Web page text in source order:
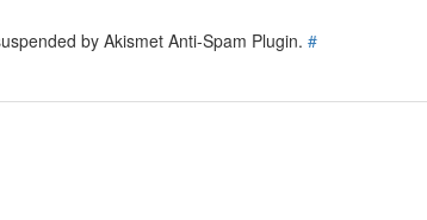
by Akismet Anti-Spam Plugin. #